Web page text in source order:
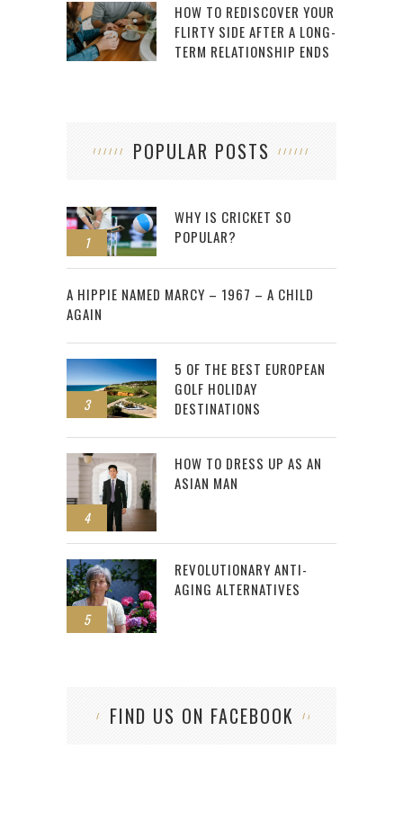
HOW TO REDISCOVER YOUR
FLIRTY SIDE AFTER A LONG-
TERM RELATIONSHIP ENDS
POPULAR POSTS
1
WHY IS CRICKET SO
POPULAR?
2
A HIPPIE NAMED MARCY – 1967 – A CHILD
AGAIN
3
5 OF THE BEST EUROPEAN
GOLF HOLIDAY
DESTINATIONS
4
HOW TO DRESS UP AS AN
ASIAN MAN
5
REVOLUTIONARY ANTI-
AGING ALTERNATIVES
FIND US ON FACEBOOK